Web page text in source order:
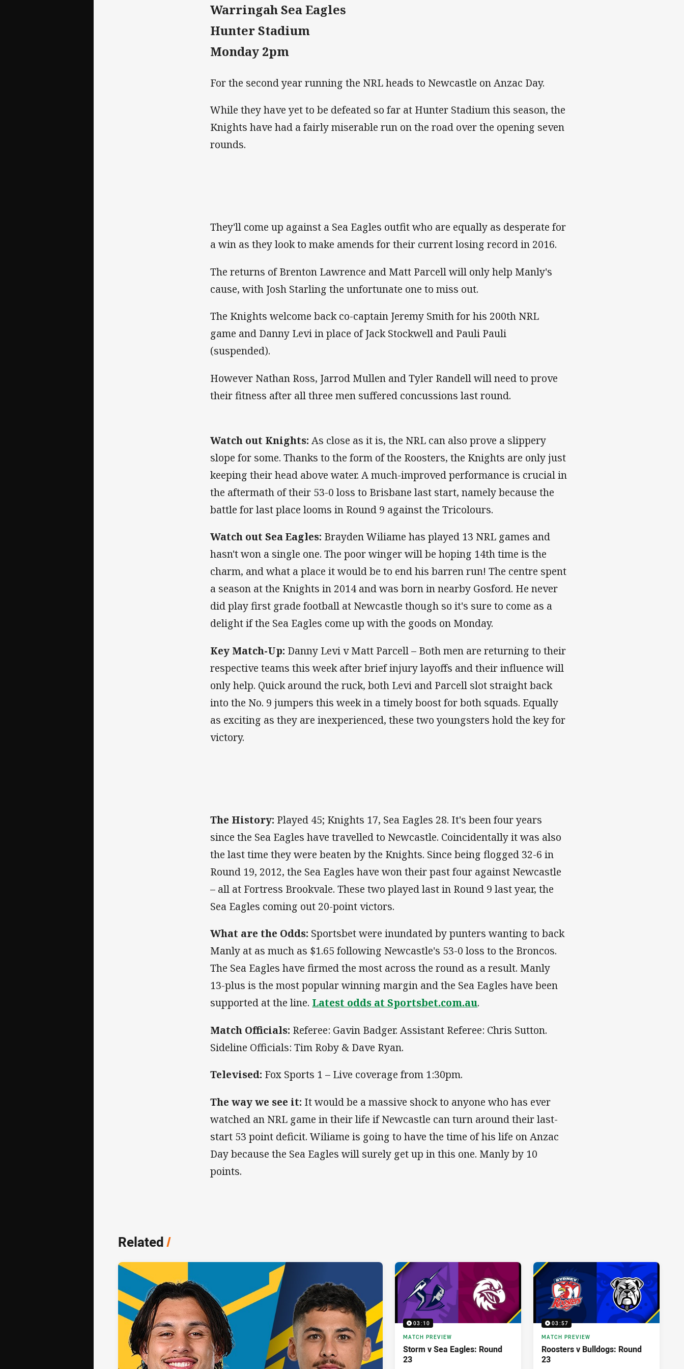
Warringah Sea Eagles
Hunter Stadium
Monday 2pm
For the second year running the NRL heads to Newcastle on Anzac Day.
While they have yet to be defeated so far at Hunter Stadium this season, the
Knights have had a fairly miserable run on the road over the opening seven
rounds.
They'll come up against a Sea Eagles outfit who are equally as desperate for
a win as they look to make amends for their current losing record in 2016.
The returns of Brenton Lawrence and Matt Parcell will only help Manly's
cause, with Josh Starling the unfortunate one to miss out.
The Knights welcome back co-captain Jeremy Smith for his 200th NRL
game and Danny Levi in place of Jack Stockwell and Pauli Pauli
(suspended).
However Nathan Ross, Jarrod Mullen and Tyler Randell will need to prove
their fitness after all three men suffered concussions last round.
Watch out Knights: As close as it is, the NRL can also prove a slippery
slope for some. Thanks to the form of the Roosters, the Knights are only just
keeping their head above water. A much-improved performance is crucial in
the aftermath of their 53-0 loss to Brisbane last start, namely because the
battle for last place looms in Round 9 against the Tricolours.
Watch out Sea Eagles: Brayden Wiliame has played 13 NRL games and
hasn't won a single one. The poor winger will be hoping 14th time is the
charm, and what a place it would be to end his barren run! The centre spent
a season at the Knights in 2014 and was born in nearby Gosford. He never
did play first grade football at Newcastle though so it's sure to come as a
delight if the Sea Eagles come up with the goods on Monday.
Key Match-Up: Danny Levi v Matt Parcell – Both men are returning to their
respective teams this week after brief injury layoffs and their influence will
only help. Quick around the ruck, both Levi and Parcell slot straight back
into the No. 9 jumpers this week in a timely boost for both squads. Equally
as exciting as they are inexperienced, these two youngsters hold the key for
victory.
The History: Played 45; Knights 17, Sea Eagles 28. It's been four years
since the Sea Eagles have travelled to Newcastle. Coincidentally it was also
the last time they were beaten by the Knights. Since being flogged 32-6 in
Round 19, 2012, the Sea Eagles have won their past four against Newcastle
– all at Fortress Brookvale. These two played last in Round 9 last year, the
Sea Eagles coming out 20-point victors.
What are the Odds: Sportsbet were inundated by punters wanting to back
Manly at as much as $1.65 following Newcastle's 53-0 loss to the Broncos.
The Sea Eagles have firmed the most across the round as a result. Manly
13-plus is the most popular winning margin and the Sea Eagles have been
supported at the line. Latest odds at Sportsbet.com.au.
Match Officials: Referee: Gavin Badger. Assistant Referee: Chris Sutton.
Sideline Officials: Tim Roby & Dave Ryan.
Televised: Fox Sports 1 – Live coverage from 1:30pm.
The way we see it: It would be a massive shock to anyone who has ever
watched an NRL game in their life if Newcastle can turn around their last-
start 53 point deficit. Wiliame is going to have the time of his life on Anzac
Day because the Sea Eagles will surely get up in this one. Manly by 10
points.
Related/
03:10
MATCH PREVIEW
Storm v Sea Eagles: Round
23
03:57
MATCH PREVIEW
Roosters v Bulldogs: Round
23